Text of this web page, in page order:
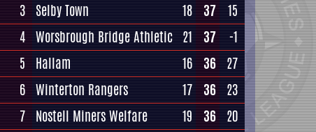
3 Selby Town 18 37
15
4 Worsbrough Bridge Athletic 21 37
-1
5
Hallam 16 36 27
6 Winterton Rangers 17 36 23
7 Nostell Miners Welfare 19 36 20